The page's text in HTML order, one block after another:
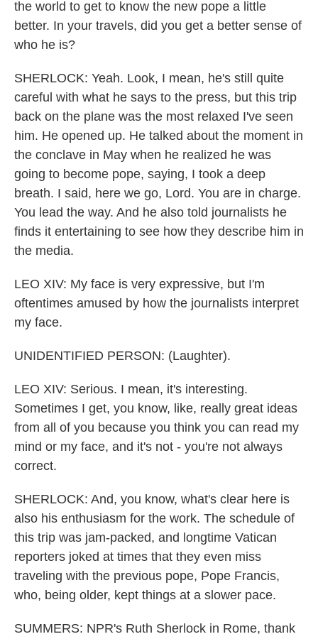
the world to get to know the new pope a little
better. In your travels, did you get a better sense of
who he is?
SHERLOCK: Yeah. Look, I mean, he's still quite
careful with what he says to the press, but this trip
back on the plane was the most relaxed I've seen
him. He opened up. He talked about the moment in
the conclave in May when he realized he was
going to become pope, saying, I took a deep
breath. I said, here we go, Lord. You are in charge.
You lead the way. And he also told journalists he
finds it entertaining to see how they describe him in
the media.
LEO XIV: My face is very expressive, but I'm
oftentimes amused by how the journalists interpret
my face.
UNIDENTIFIED PERSON: (Laughter).
LEO XIV: Serious. I mean, it's interesting.
Sometimes I get, you know, like, really great ideas
from all of you because you think you can read my
mind or my face, and it's not - you're not always
correct.
SHERLOCK: And, you know, what's clear here is
also his enthusiasm for the work. The schedule of
this trip was jam-packed, and longtime Vatican
reporters joked at times that they even miss
traveling with the previous pope, Pope Francis,
who, being older, kept things at a slower pace.
SUMMERS: NPR's Ruth Sherlock in Rome, thank